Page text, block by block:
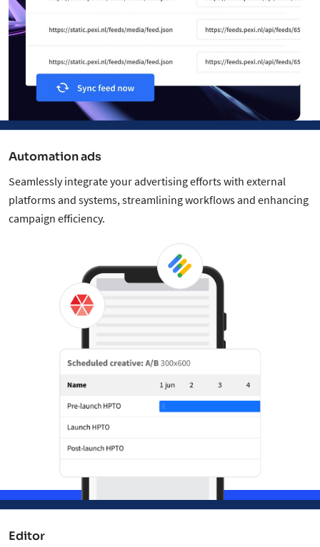
Automation ads
Seamlessly integrate your advertising efforts with external
platforms and systems, streamlining workflows and enhancing
campaign efficiency.
Editor